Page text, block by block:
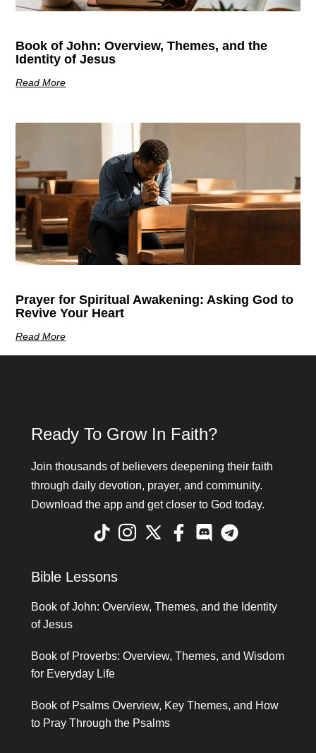
Book of John: Overview, Themes, and the
Identity of Jesus
Read More
Prayer for Spiritual Awakening: Asking God to
Revive Your Heart
Read More
Ready To Grow In Faith?
Join thousands of believers deepening their faith
through daily devotion, prayer, and community.
Download the app and get closer to God today.
Bible Lessons
Book of John: Overview, Themes, and the Identity
of Jesus
Book of Proverbs: Overview, Themes, and Wisdom
for Everyday Life
Book of Psalms Overview, Key Themes, and How
to Pray Through the Psalms